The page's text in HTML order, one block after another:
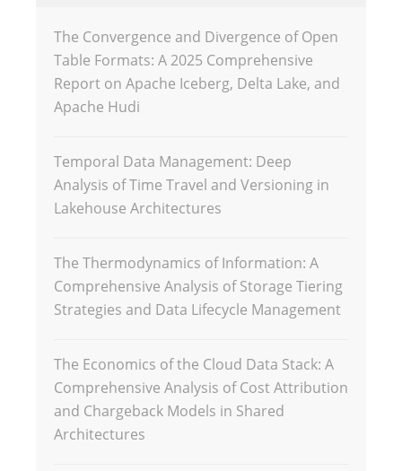
The Convergence and Divergence of Open
Table Formats: A 2025 Comprehensive
Report on Apache Iceberg, Delta Lake, and
Apache Hudi
Temporal Data Management: Deep
Analysis of Time Travel and Versioning in
Lakehouse Architectures
The Thermodynamics of Information: A
Comprehensive Analysis of Storage Tiering
Strategies and Data Lifecycle Management
The Economics of the Cloud Data Stack: A
Comprehensive Analysis of Cost Attribution
and Chargeback Models in Shared
Architectures